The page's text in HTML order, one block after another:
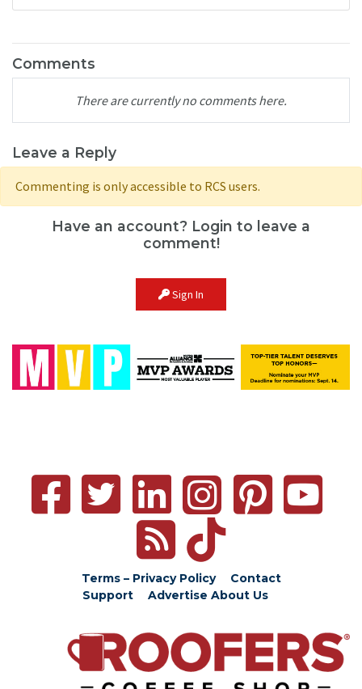
Comments
There are currently no comments here.
Leave a Reply
Commenting is only accessible to RCS users.
Have an account? Login to leave a
comment!
Sign In
Terms – Privacy Policy
Contact
Support
Advertise About Us